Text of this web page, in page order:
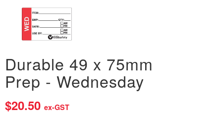
Durable 49 x 75mm
Prep - Wednesday
$20.50 ex-GST